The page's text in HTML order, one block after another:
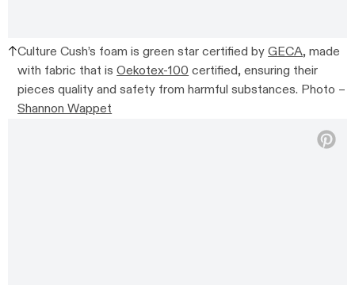
Culture Cush’s foam is green star certified byGECA, made
with fabric that isOekotex-100 certified, ensuring their
pieces quality and safety from harmful substances. Photo –
Shannon Wappet